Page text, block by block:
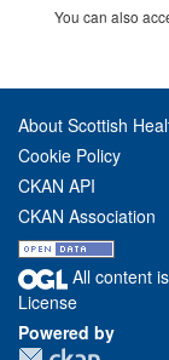
You can also
About Scottish
Cookie Policy
CKAN API
CKAN Association
All content
License
Powered by